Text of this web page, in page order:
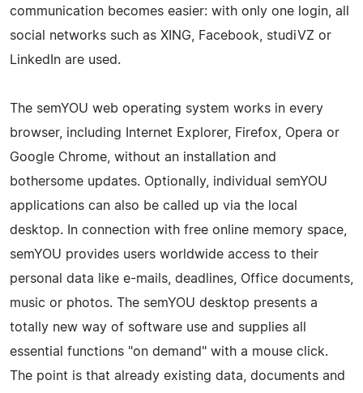
communication becomes easier: with only one login, all
social networks such as XING, Facebook, studiVZ or
LinkedIn are used.
The semYOU web operating system works in every
browser, including Internet Explorer, Firefox, Opera or
Google Chrome, without an installation and
bothersome updates. Optionally, individual semYOU
applications can also be called up via the local
desktop. In connection with free online memory space,
semYOU provides users worldwide access to their
personal data like e-mails, deadlines, Office documents,
music or photos. The semYOU desktop presents a
totally new way of software use and supplies all
essential functions "on demand" with a mouse click.
The point is that already existing data, documents and